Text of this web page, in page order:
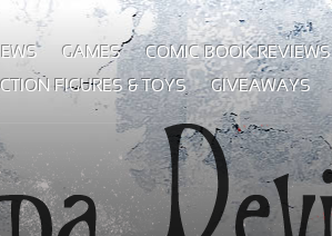
GAMES COMIC BOOK REVIEWS
FIGURES & TOYS GIVEAWAYS